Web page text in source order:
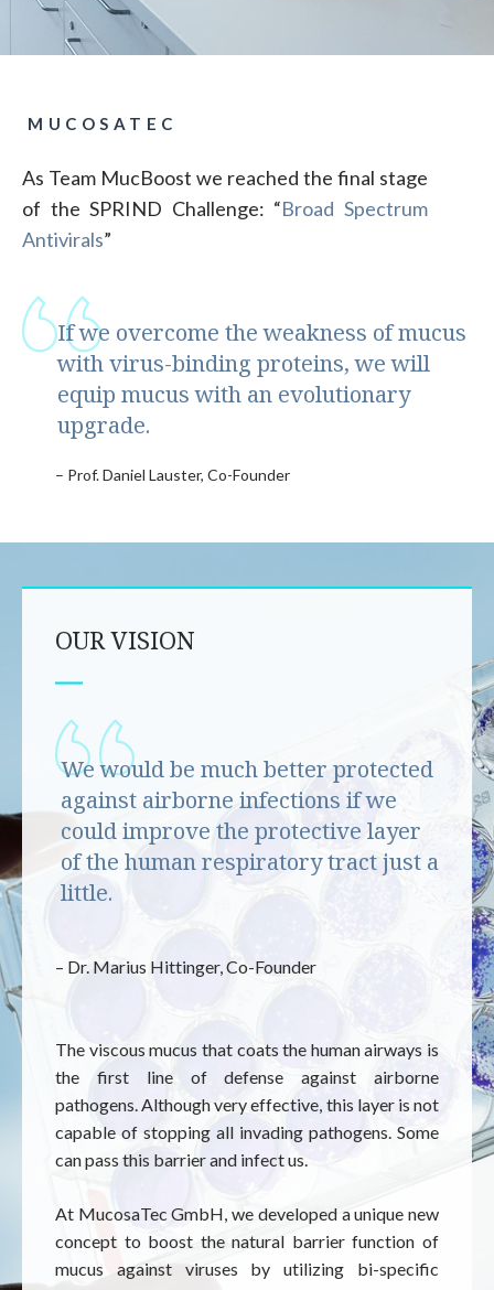
MUCOSATEC
As Team MucBoost we reached the final stage
of the SPRIND Challenge: “Broad Spectrum
Antivirals”
If we overcome the weakness of mucus
with virus-binding proteins, we will
equip mucus with an evolutionary
upgrade.
– Prof. Daniel Lauster, Co-Founder
OUR VISION
We would be much better protected
against airborne infections if we
could improve the protective layer
of the human respiratory tract just a
little.
– Dr. Marius Hittinger, Co-Founder
The viscous mucus that coats the human airways is
the first line of defense against airborne
pathogens. Although very effective, this layer is not
capable of stopping all invading pathogens. Some
can pass this barrier and infect us.
At MucosaTec GmbH, we developed a unique new
concept to boost the natural barrier function of
mucus against viruses by utilizing bi-specific